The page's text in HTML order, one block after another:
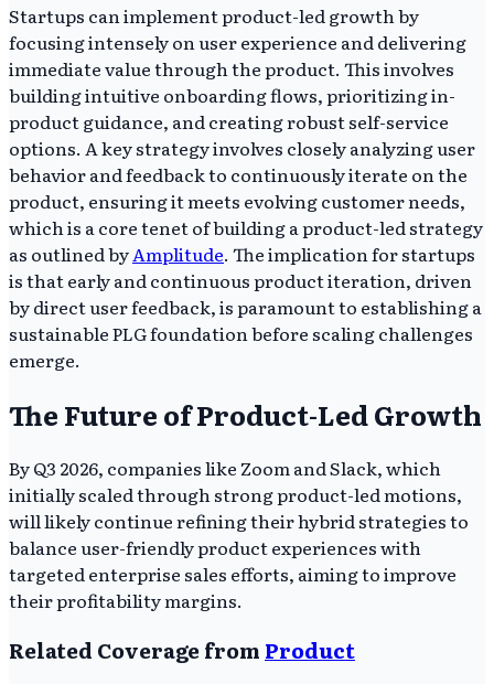
Startups can implement product-led growth by
focusing intensely on user experience and delivering
immediate value through the product. This involves
building intuitive onboarding flows, prioritizing in-
product guidance, and creating robust self-service
options. A key strategy involves closely analyzing user
behavior and feedback to continuously iterate on the
product, ensuring it meets evolving customer needs,
which is a core tenet of building a product-led strategy
as outlined byAmplitude. The implication for startups
is that early and continuous product iteration, driven
by direct user feedback, is paramount to establishing a
sustainable PLG foundation before scaling challenges
emerge.
The Future of Product-Led Growth
By Q3 2026, companies like Zoom and Slack, which
initially scaled through strong product-led motions,
will likely continue refining their hybrid strategies to
balance user-friendly product experiences with
targeted enterprise sales efforts, aiming to improve
their profitability margins.
Related Coverage from Product